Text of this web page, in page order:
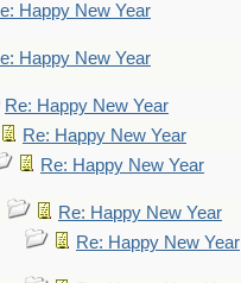
Happy New Year
Happy New Year
Re: Happy New Year
Re: Happy New Year
Re: Happy New Year
Re: Happy New Year
Re: Happy New Year